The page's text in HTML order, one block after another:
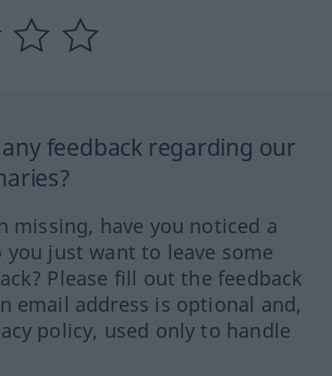
feedback regarding our
missing, have you noticed a
you just want to leave some
Please fill out the feedback
email address is optional and,
policy, used only to handle